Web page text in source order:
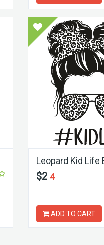
Leopard Kid Life
$2 4
ADD TO CART